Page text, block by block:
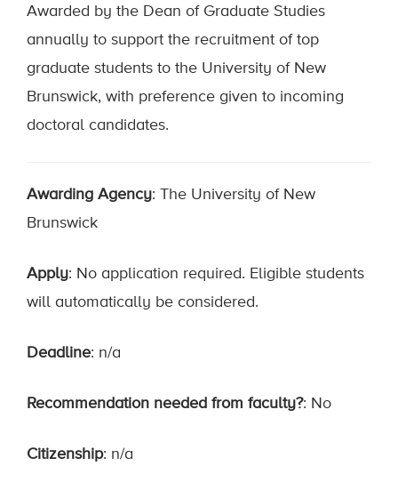
Awarded by the Dean of Graduate Studies
annually to support the recruitment of top
graduate students to the University of New
Brunswick, with preference given to incoming
doctoral candidates.
Awarding Agency: The University of New
Brunswick
Apply: No application required. Eligible students
will automatically be considered.
Deadline: n/a
Recommendation needed from faculty?: No
Citizenship: n/a